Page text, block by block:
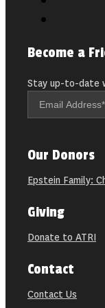
Become a
Stay up-to-date
Our Donors
Epstein Family:
Giving
Donate to ATRI
Contact
Contact Us